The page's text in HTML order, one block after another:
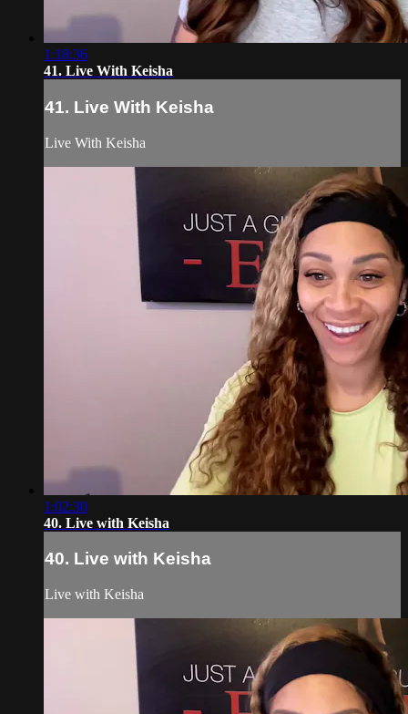
1:18:36
41. Live With Keisha
41. Live With Keisha
Live With Keisha
1:02:30
40. Live with Keisha
40. Live with Keisha
Live with Keisha